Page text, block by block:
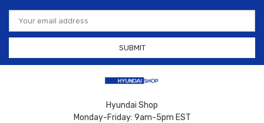
Email
Address
Hyundai Shop
Monday-Friday: 9am-5pm EST